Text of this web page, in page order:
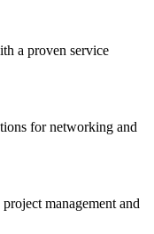
a proven service
for networking and
management and